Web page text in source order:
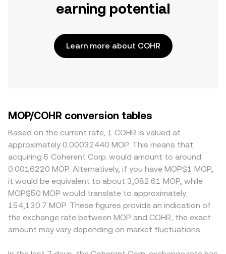
earning potential
Learn more about COHR
MOP/COHR conversion tables
Based on the current rate, 1 COHR is valued at
approximately 0.00032440 MOP. This means that
acquiring 5 Coherent Corp. would amount to around
0.0016220 MOP. Alternatively, if you have MOP$1 MOP,
it would be equivalent to about 3,082.61 MOP, while
MOP$50 MOP would translate to approximately
154,130.7 MOP. These figures provide an indication of
the exchange rate between MOP and COHR, the exact
amount may vary depending on market fluctuations.